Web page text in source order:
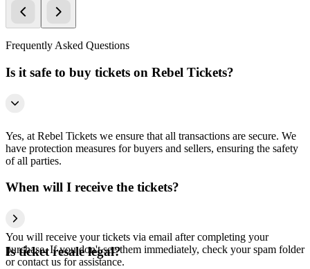
Frequently Asked Questions
Is it safe to buy tickets on Rebel Tickets?
Yes, at Rebel Tickets we ensure that all transactions are secure. We
have protection measures for buyers and sellers, ensuring the safety
of all parties.
When will I receive the tickets?
You will receive your tickets via email after completing your
purchase. If you don't see them immediately, check your spam folder
or contact us for assistance.
Is ticket resale legal?